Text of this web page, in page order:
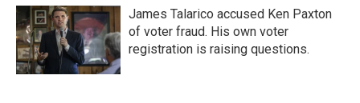
James Talarico accused Ken Paxton
of voter fraud. His own voter
registration is raising questions.